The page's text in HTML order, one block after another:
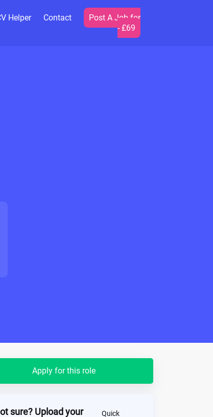
Helper Contact
Post A Job for
- £69
Apply for this role
sure? Upload your
Quick